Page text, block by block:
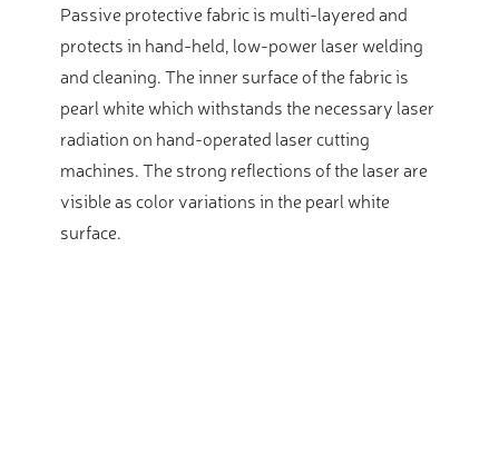
Passive protective fabric is multi-layered and
protects in hand-held, low-power laser welding
and cleaning. The inner surface of the fabric is
pearl white which withstands the necessary laser
radiation on hand-operated laser cutting
machines. The strong reflections of the laser are
visible as color variations in the pearl white
surface.